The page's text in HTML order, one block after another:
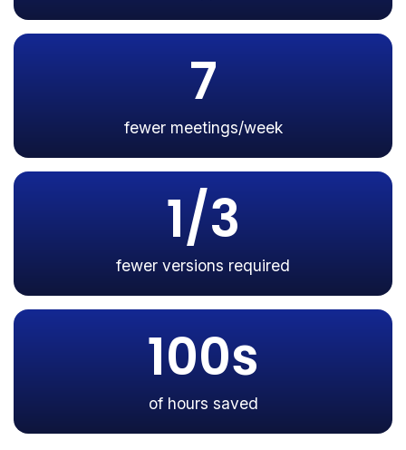
7
fewer meetings/week
1/3
fewer versions required
100s
of hours saved